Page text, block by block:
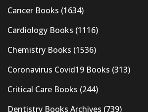
Cancer Books (1634)
Cardiology Books (1116)
Chemistry Books (1536)
Coronavirus Covid19 Books (313)
Critical Care Books (244)
Dentistry Books Archives (739)